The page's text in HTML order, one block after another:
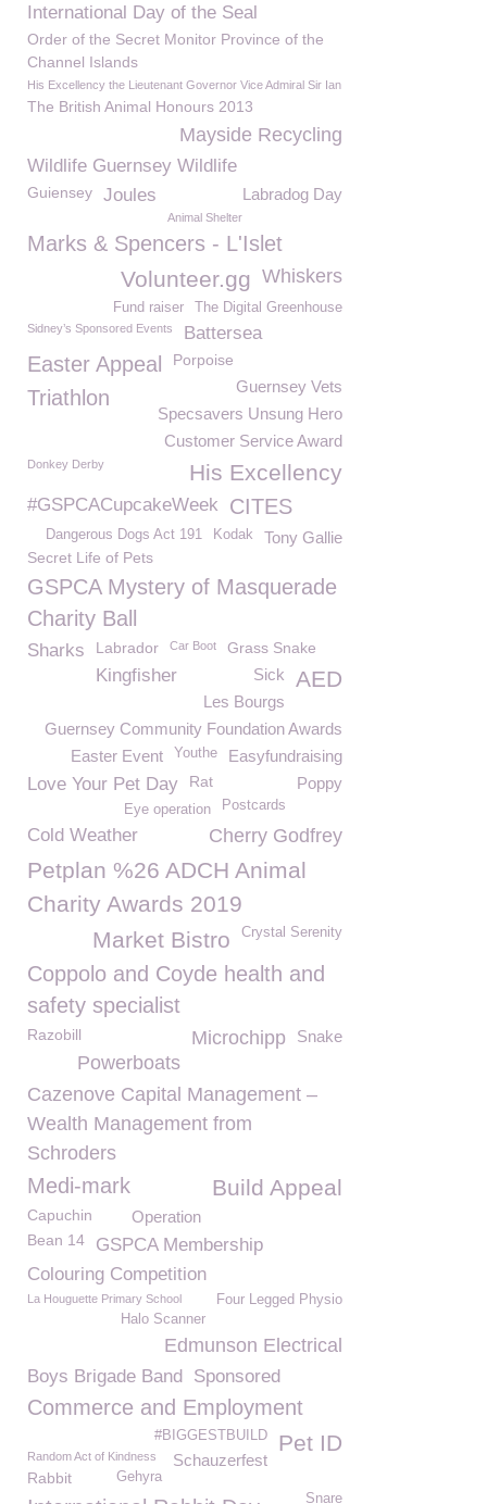
International Day of the Seal
Order of the Secret Monitor Province of the
Channel Islands
His Excellency the Lieutenant Governor Vice Admiral Sir Ian
The British Animal Honours 2013
Mayside Recycling
Wildlife Guernsey Wildlife
Labradog Day
Guiensey Joules
Animal Shelter
Marks & Spencers - L'Islet
Whiskers
Volunteer.gg
The Digital Greenhouse
Fund raiser
Sidney’s Sponsored Events Battersea
Easter Appeal Porpoise
Guernsey Vets
Triathlon
Specsavers Unsung Hero
Customer Service Award
His Excellency
Donkey Derby
#GSPCACupcakeWeek CITES
Tony Gallie
Kodak
Dangerous Dogs Act 191
Secret Life of Pets
GSPCA Mystery of Masquerade
Charity Ball
Sharks Labrador Car Boot Grass Snake
AED
Sick
Kingfisher
Les Bourgs
Guernsey Community Foundation Awards
Easyfundraising
Youthe
Easter Event
Love Your Pet Day Rat Poppy
Postcards
Eye operation
Cherry Godfrey
Cold Weather
Petplan %26 ADCH Animal
Charity Awards 2019
Crystal Serenity
Market Bistro
Coppolo and Coyde health and
safety specialist
Razobill Snake
Microchipp
Powerboats
Cazenove Capital Management –
Wealth Management from
Schroders
Medi-mark Build Appeal
Operation
Capuchin
Bean 14
GSPCA Membership
Colouring Competition
Four Legged Physio
La Houguette Primary School
Halo Scanner
Edmunson Electrical
Boys Brigade Band Sponsored
Commerce and Employment
Pet ID
#BIGGESTBUILD
Random Act of Kindness Schauzerfest
Rabbit
Gehyra
Snare